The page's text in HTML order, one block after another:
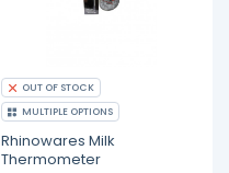
OUT OF STOCK
MULTIPLE OPTIONS
Rhinowares Milk
Thermometer